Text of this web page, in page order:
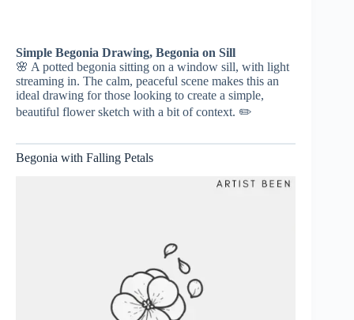
Simple Begonia Drawing, Begonia on Sill
🌸 A potted begonia sitting on a window sill, with light
streaming in. The calm, peaceful scene makes this an
ideal drawing for those looking to create a simple,
beautiful flower sketch with a bit of context. ✏️
Begonia with Falling Petals